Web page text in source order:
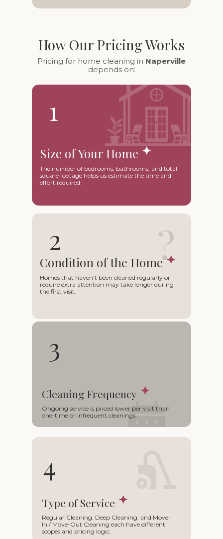
How Our Pricing Works
Pricing for home cleaning in Naperville
depends on:
1
Size of Your Home
The number of bedrooms, bathrooms, and total
square footage helps us estimate the time and
effort required.
2 ?
Condition of the Home
Homes that haven't been cleaned regularly or
require extra attention may take longer during
the first visit.
3
○
Cleaning Frequency
Ongoing service is priced lower per visit than
one-time or infrequent cleanings.
4
Type of Service
Regular Cleaning, Deep Cleaning, and Move-
In / Move-Out Cleaning each have different
scopes and pricing logic.